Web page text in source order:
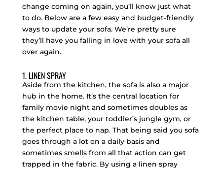
change coming on again, you’ll know just what
to do. Below are a few easy and budget-friendly
ways to update your sofa. We’re pretty sure
they’ll have you falling in love with your sofa all
over again.
1. LINEN SPRAY
Aside from the kitchen, the sofa is also a major
hub in the home. It’s the central location for
family movie night and sometimes doubles as
the kitchen table, your toddler’s jungle gym, or
the perfect place to nap. That being said you sofa
goes through a lot on a daily basis and
sometimes smells from all that action can get
trapped in the fabric. By using a linen spray